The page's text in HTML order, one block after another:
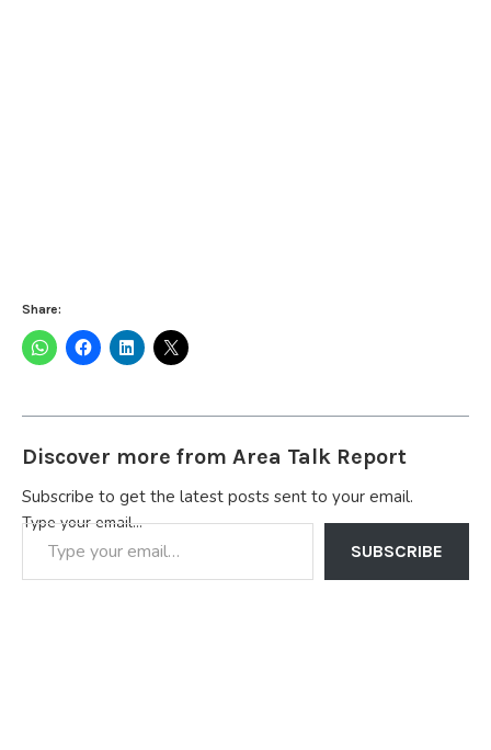
Share:
Discover more from Area Talk Report
Subscribe to get the latest posts sent to your email.
Type your email…
SUBSCRIBE